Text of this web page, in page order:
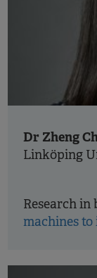
Dr Zheng
Linköping
Research in
machines